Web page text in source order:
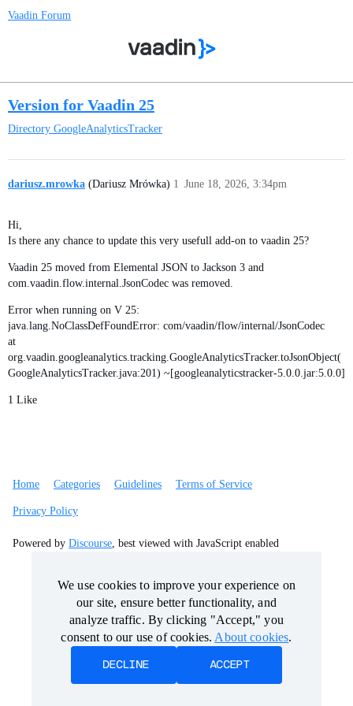
Vaadin Forum
Version for Vaadin 25
Directory GoogleAnalyticsTracker
dariusz.mrowka (Dariusz Mrówka) June 18, 2026, 3:34pm
1
Hi,
Is there any chance to update this very usefull add-on to vaadin 25?
Vaadin 25 moved from Elemental JSON to Jackson 3 and
com.vaadin.flow.internal.JsonCodec was removed.
Error when running on V 25:
java.lang.NoClassDefFoundError: com/vaadin/flow/internal/JsonCodec
at
org.vaadin.googleanalytics.tracking.GoogleAnalyticsTracker.toJsonObject(
GoogleAnalyticsTracker.java:201) ~[googleanalyticstracker-5.0.0.jar:5.0.0]
1 Like
Home Categories Guidelines Terms of Service
Privacy Policy
Powered by Discourse , best viewed with JavaScript enabled
We use cookies to improve your experience on
our site, ensure better functionality, and
analyze traffic. By clicking "Accept," you
consent to our use of cookies. About cookies
DECLINE ACCEPT
We use cookies to improve your experience on
our site, ensure better functionality, and
analyze traffic. By clicking "Accept," you
consent to our use of cookies. About cookies
DECLINE ACCEPT